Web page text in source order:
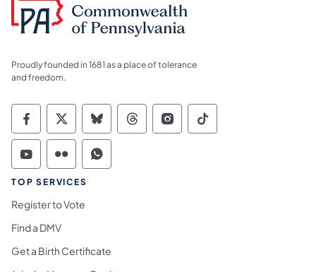
Proudly founded in 1681 as a place of tolerance
and freedom.
Commonwealth of Pennsylvania Social
Commonwealth of Pennsylvania
Commonwealth of Pennsylvania
Commonwealth of
Commonwealth of
Commonwealth
Commonwealth of Pennsylvania Social
Commonwealth of Pennsylvania
Commonwealth of Pennsylvania
TOP SERVICES
Register to Vote
Find a DMV
Get a Birth Certificate